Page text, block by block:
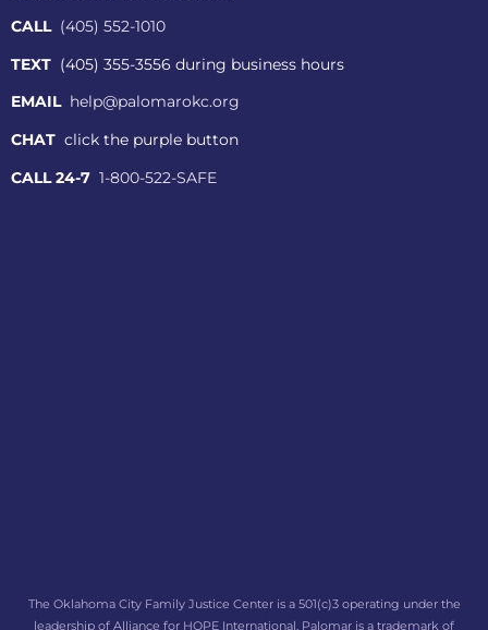
CALL (405) 552-1010
TEXT (405) 355-3556 during business hours
EMAIL help@palomarokc.org
CHAT click the purple button
CALL 24-7 1-800-522-SAFE
The Oklahoma City Family Justice Center is a 501(c)3 operating under the
leadership of Alliance for HOPE International. Palomar is a trademark of